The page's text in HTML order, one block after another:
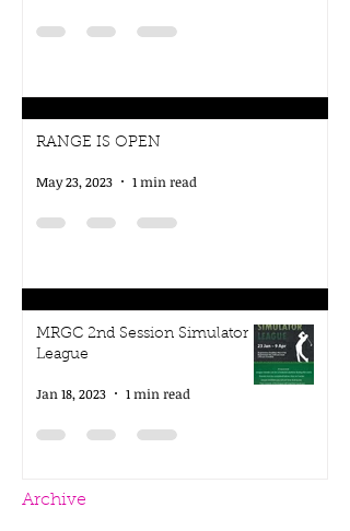
RANGE IS OPEN
May 23, 2023 1 min read
MRGC 2nd Session Simulator
League
Jan 18, 2023 1 min read
Archive